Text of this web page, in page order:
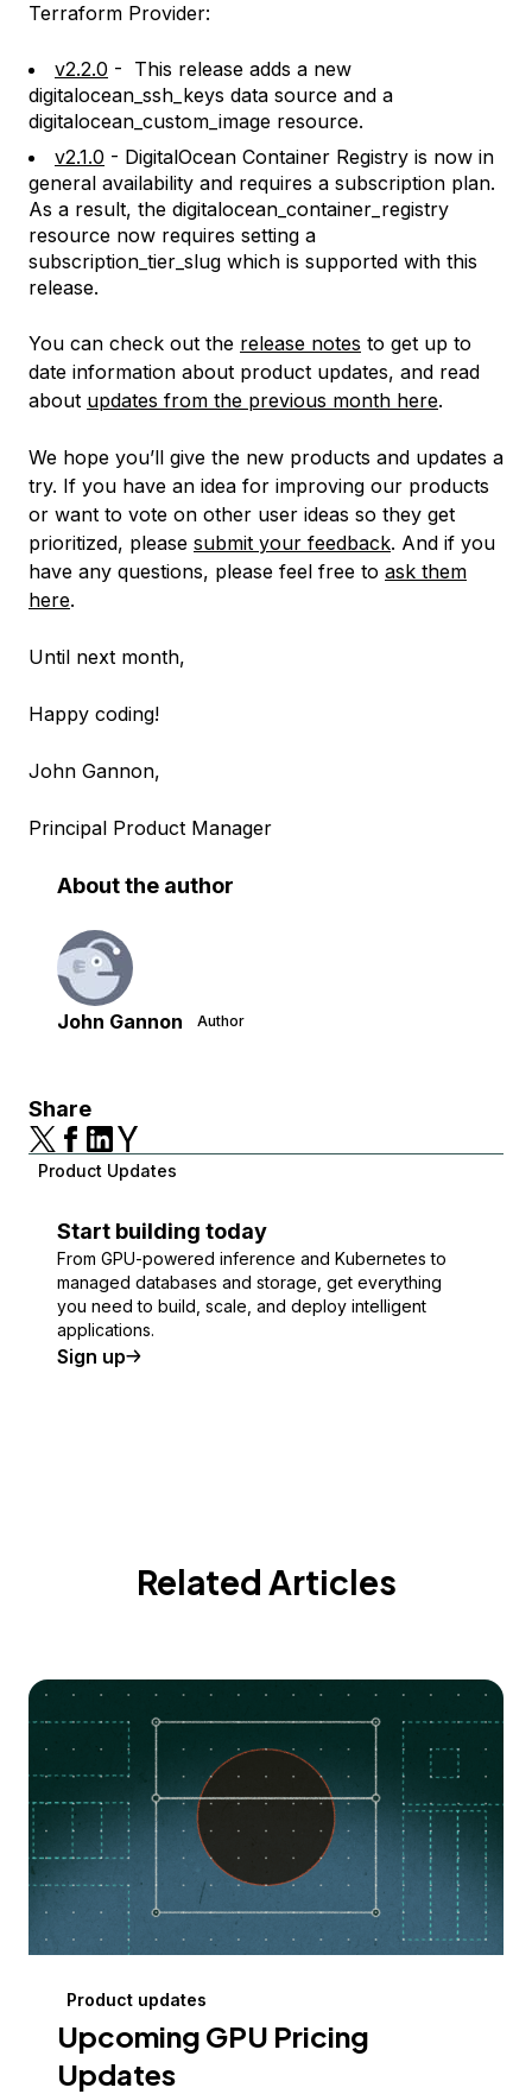
Terraform Provider:
v2.2.0 - This release adds a new
digitalocean_ssh_keys data source and a
digitalocean_custom_image resource.
v2.1.0 - DigitalOcean Container Registry is now in
general availability and requires a subscription plan.
As a result, the digitalocean_container_registry
resource now requires setting a
subscription_tier_slug which is supported with this
release.
You can check out the release notes to get up to
date information about product updates, and read
about updates from the previous month here.
We hope you’ll give the new products and updates a
try. If you have an idea for improving our products
or want to vote on other user ideas so they get
prioritized, please submit your feedback. And if you
have any questions, please feel free to ask them
here.
Until next month,
Happy coding!
John Gannon,
Principal Product Manager
About the author
John Gannon Author
Share
Product Updates
Start building today
From GPU-powered inference and Kubernetes to
managed databases and storage, get everything
you need to build, scale, and deploy intelligent
applications.
Sign up
Related Articles
Product updates
Upcoming GPU Pricing
Updates